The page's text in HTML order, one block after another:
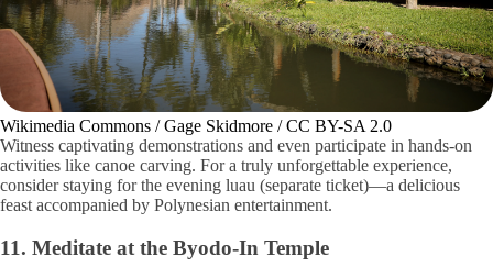
Wikimedia Commons / Gage Skidmore / CC BY-SA 2.0
Witness captivating demonstrations and even participate in hands-on
activities like canoe carving. For a truly unforgettable experience,
consider staying for the evening luau (separate ticket)—a delicious
feast accompanied by Polynesian entertainment.
11. Meditate at the Byodo-In Temple